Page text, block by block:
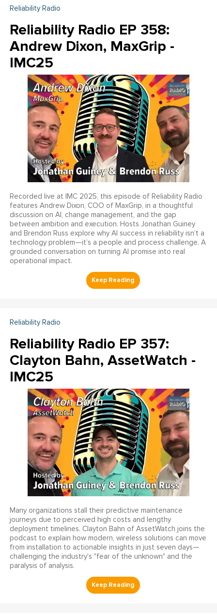
Reliability Radio
Reliability Radio EP 358:
Andrew Dixon, MaxGrip -
IMC25
Recorded live at IMC 2025, this episode of Reliability Radio
features Andrew Dixon, COO of MaxGrip, in a thoughtful
discussion on AI, change management, and the gap
between ambition and execution. Hosts Jonathan Guiney
and Brendon Russ explore why AI success in reliability isn’t a
technology problem—it’s a people and process challenge. A
grounded conversation on turning AI promise into real
operational impact.
Reliability Radio
Reliability Radio EP 357:
Clayton Bahn, AssetWatch -
IMC25
Many organizations stall their predictive maintenance
journeys due to perceived high costs and lengthy
deployment timelines. Clayton Bahn of AssetWatch joins the
podcast to explain how modern, wireless solutions can move
from installation to actionable insights in just seven days—
challenging the industry's "fear of the unknown" and the
paralysis of analysis.